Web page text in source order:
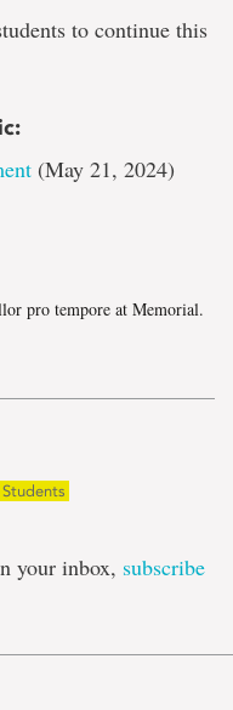
to continue this
(May 21, 2024)
pro tempore at Memorial.
Students
your inbox, subscribe